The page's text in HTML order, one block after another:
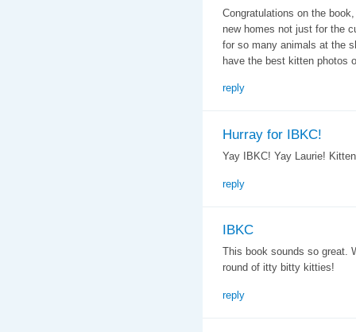
Congratulations on the
new homes not just for the
for so many animals at the
have the best kitten photos
reply
Hurray for IBKC!
Yay IBKC! Yay Laurie!
reply
IBKC
This book sounds so great.
round of itty bitty kitties!
reply